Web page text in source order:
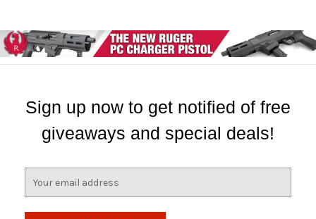
Sign up now to get notified of free
giveaways and special deals!